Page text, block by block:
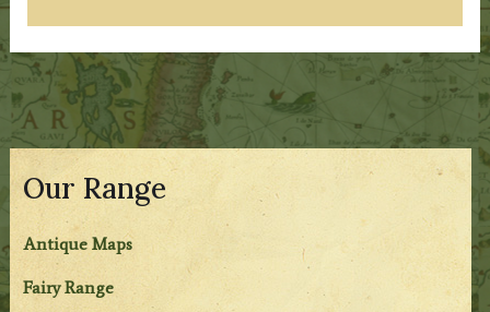
Our Range
Antique Maps
Fairy Range